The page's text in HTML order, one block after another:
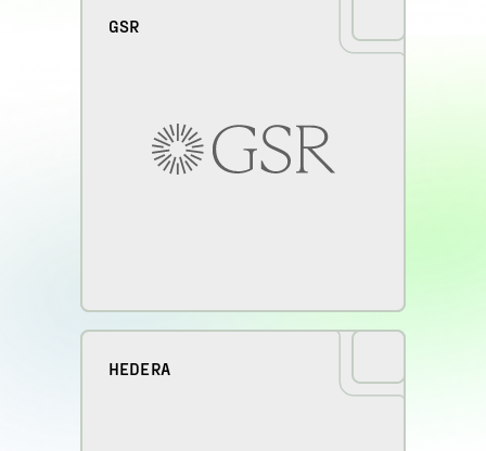
GSR
HEDERA